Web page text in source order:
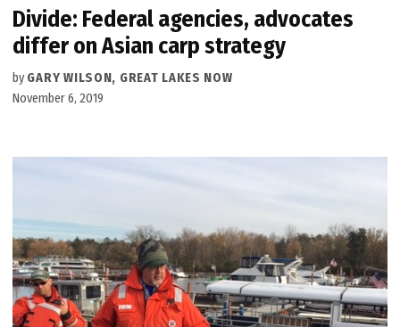
Divide: Federal agencies, advocates
differ on Asian carp strategy
by GARY WILSON, GREAT LAKES NOW
November 6, 2019